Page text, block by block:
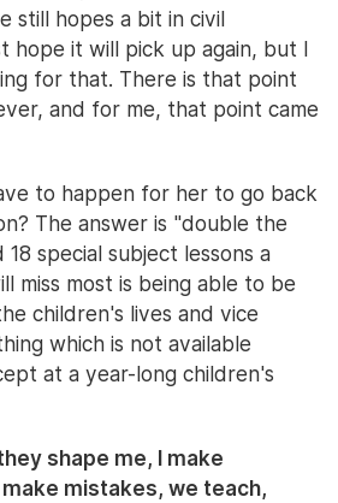
still hopes a bit in civil
hope it will pick up again, but I
for that. There is that point
and for me, that point came
to happen for her to go back
The answer is "double the
special subject lessons a
miss most is being able to be
children's lives and vice
which is not available
at a year-long children's
shape me, I make
mistakes, we teach,